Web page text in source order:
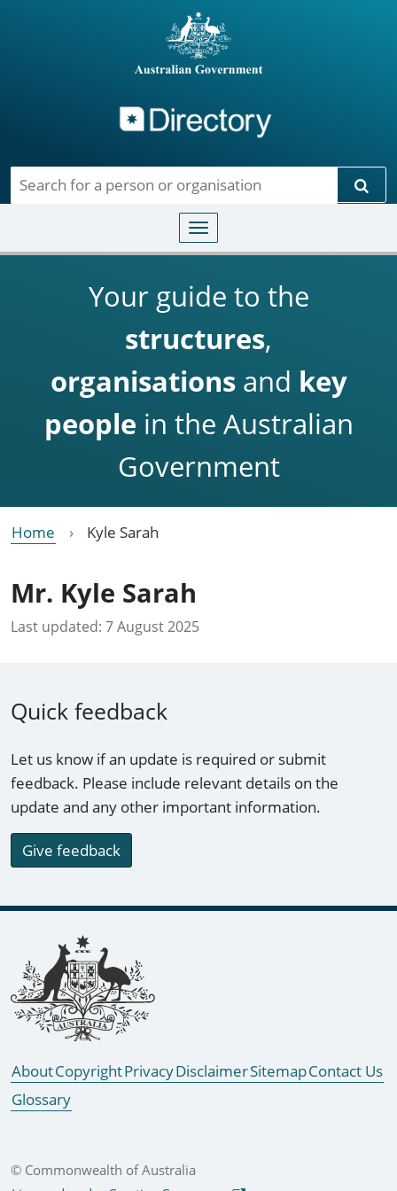
Toggle navigation
Your guide to the
structures,
organisationsand key
people in the Australian
Government
Home Kyle Sarah
Mr. Kyle Sarah
Last updated: 7 August 2025
Quick feedback
Let us know if an update is required or submit
feedback. Please include relevant details on the
update and any other important information.
Give feedback
Footer links
AboutCopyrightPrivacyDisclaimerSitemapContact Us
Glossary
© Commonwealth of Australia